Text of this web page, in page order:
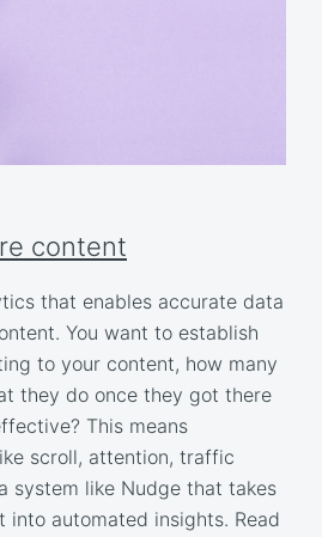
content
that enables accurate data
You want to establish
to your content, how many
they do once they got there
This means
scroll, attention, traffic
system like Nudge that takes
automated insights. Read